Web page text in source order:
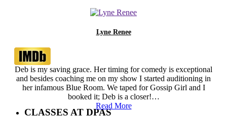
Lyne Renee
Deb is my saving grace. Her timing for comedy is exceptional
and besides coaching me on my show I started auditioning in
her infamous Blue Room. We taped for Gossip Girl and I
booked it; Deb is a closer!…
Read More
CLASSES AT DPAS